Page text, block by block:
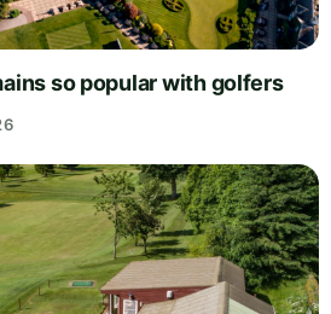
so popular with golfers